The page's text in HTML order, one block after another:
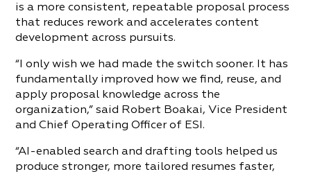
is a more consistent, repeatable proposal process
that reduces rework and accelerates content
development across pursuits.
“I only wish we had made the switch sooner. It has
fundamentally improved how we find, reuse, and
apply proposal knowledge across the
organization,” said Robert Boakai, Vice President
and Chief Operating Officer of ESI.
“AI-enabled search and drafting tools helped us
produce stronger, more tailored resumes faster,